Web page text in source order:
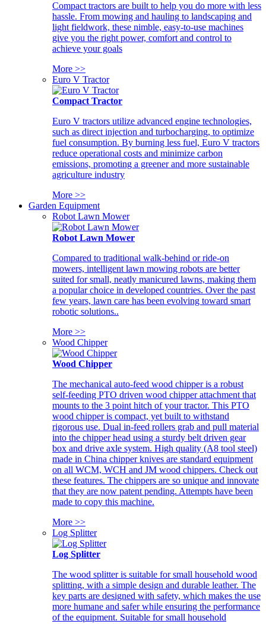
Compact tractors are built to help you do more with less
hassle. From mowing and hauling to landscaping and
light fieldwork, these nimble, easy-to-use machines
give you the right power, comfort and control to
achieve your goals
More >>
Euro V Tractor
Compact Tractor
Euro V tractors utilize advanced engine technologies,
such as direct injection and turbocharging, to optimize
fuel consumption. By burning less fuel, Euro V tractors
reduce operational costs and minimize carbon
emissions, promoting a greener and more sustainable
agriculture industry
More >>
Garden Equipment
Robot Lawn Mower
Robot Lawn Mower
Compared to traditional walk-behind or ride-on
mowers, intelligent lawn mowing robots are better
suited for small, neatly manicured lawns, making them
a popular choice in developed countries. Over the past
few years, lawn care has been evolving toward smart
robotic solutions..
More >>
Wood Chipper
Wood Chipper
The mechanical auto-feed wood chipper is a robust
self-feeding PTO driven wood chipper attachment that
mounts to the 3 point hitch of your tractor. This PTO
wood chipper is compact, yet built to withstand
rigorous use. Dual in-feed rollers grab and pull material
into the chipper head using a sturdy belt driven gear
box and drive axle system. High quality (A8 tool steel)
made in China chipper knives are standard equipment
on all WCM, WCH and JM wood chippers. Check out
these features. The chippers are so unique and innovate
that they are now patent pending. Attempts have been
made to copy this machine.
More >>
Log Splitter
Log Splitter
The wood splitter is suitable for small household wood
splitting, with a simple design and durable leather. The
key parts are designed with safety, which makes the use
more humane and safer while ensuring the performance
of the equipment. Suitable for small household